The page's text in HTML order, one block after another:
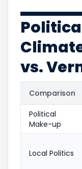
vs.
Comparison
Political
Make-up
Local Politics